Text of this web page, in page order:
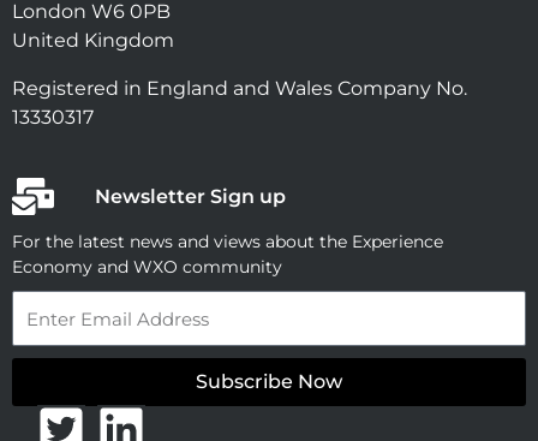
London W6 0PB
United Kingdom
Registered in England and Wales Company No.
13330317
Newsletter Sign up
For the latest news and views about the Experience
Economy and WXO community
Subscribe Now
T L